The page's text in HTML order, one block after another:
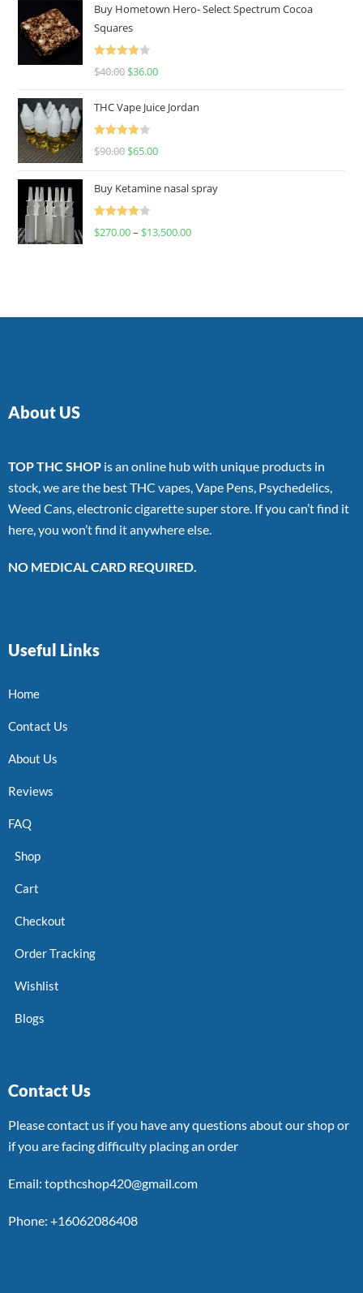
Buy Hometown Hero- Select Spectrum Cocoa
Squares
Rated
$40.00 $36.00
THC Vape Juice Jordan
Rated
$90.00 $65.00
Buy Ketamine nasal spray
Rated
$270.00– $13,500.00
About US
TOP THC SHOP is an online hub with unique products in
stock, we are the best THC vapes, Vape Pens, Psychedelics,
Weed Cans, electronic cigarette super store. If you can’t find it
here, you won’t find it anywhere else.
NO MEDICAL CARD REQUIRED.
Useful Links
Home
Contact Us
About Us
Reviews
FAQ
Shop
Cart
Checkout
Order Tracking
Wishlist
Blogs
Contact Us
Please contact us if you have any questions about our shop or
if you are facing difficulty placing an order
Email: topthcshop420@gmail.com
Phone: +16062086408